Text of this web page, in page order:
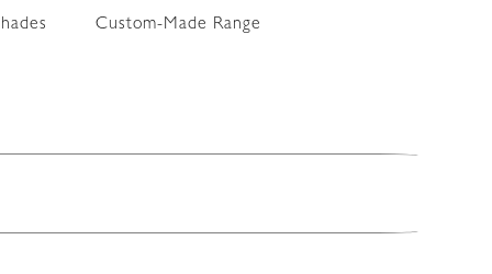
Custom-Made Range